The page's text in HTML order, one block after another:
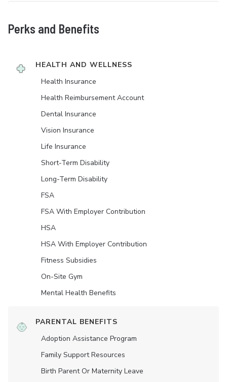
Perks and Benefits
HEALTH AND WELLNESS
Health Insurance
Health Reimbursement Account
Dental Insurance
Vision Insurance
Life Insurance
Short-Term Disability
Long-Term Disability
FSA
FSA With Employer Contribution
HSA
HSA With Employer Contribution
Fitness Subsidies
On-Site Gym
Mental Health Benefits
PARENTAL BENEFITS
Adoption Assistance Program
Family Support Resources
Birth Parent Or Maternity Leave